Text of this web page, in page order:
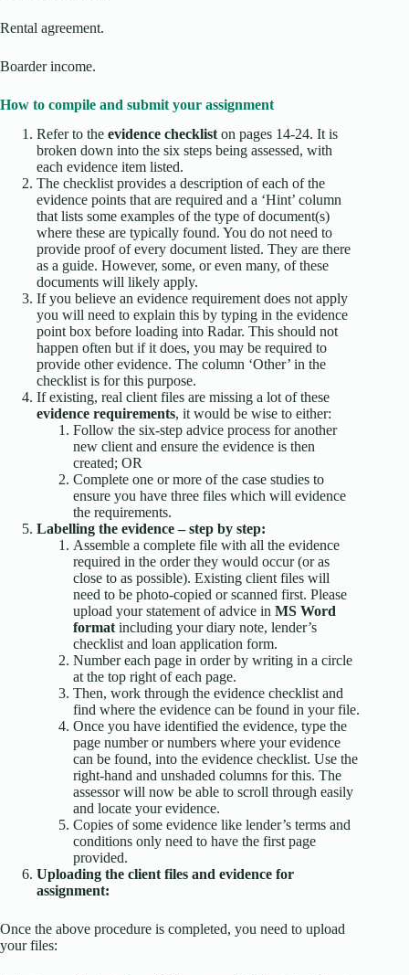
Rental agreement.
Boarder income.
How to compile and submit your assignment
Refer to the evidence checkliston pages 14-24. It is
broken down into the six steps being assessed, with
each evidence item listed.
The checklist provides a description of each of the
evidence points that are required and a ‘Hint’ column
that lists some examples of the type of document(s)
where these are typically found. You do not need to
provide proof of every document listed. They are there
as a guide. However, some, or even many, of these
documents will likely apply.
If you believe an evidence requirement does not apply
you will need to explain this by typing in the evidence
point box before loading into Radar. This should not
happen often but if it does, you may be required to
provide other evidence. The column ‘Other’ in the
checklist is for this purpose.
If existing, real client files are missing a lot of these
evidence requirements, it would be wise to either:
Follow the six-step advice process for another
new client and ensure the evidence is then
created; OR
Complete one or more of the case studies to
ensure you have three files which will evidence
the requirements.
Labelling the evidence – step by step:
Assemble a complete file with all the evidence
required in the order they would occur (or as
close to as possible). Existing client files will
need to be photo-copied or scanned first. Please
upload your statement of advice in MS Word
formatincluding your diary note, lender’s
checklist and loan application form.
Number each page in order by writing in a circle
at the top right of each page.
Then, work through the evidence checklist and
find where the evidence can be found in your file.
Once you have identified the evidence, type the
page number or numbers where your evidence
can be found, into the evidence checklist. Use the
right-hand and unshaded columns for this. The
assessor will now be able to scroll through easily
and locate your evidence.
Copies of some evidence like lender’s terms and
conditions only need to have the first page
provided.
Uploading the client files and evidence for
assignment:
Once the above procedure is completed, you need to upload
your files: